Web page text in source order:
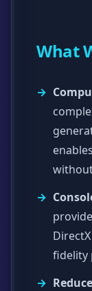
What
fidelity